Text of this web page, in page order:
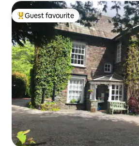
Top guest favourite
Guest favourite